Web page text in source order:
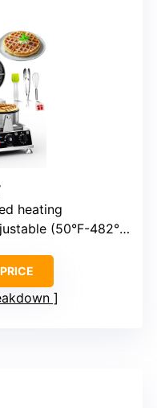
heating
(50°F-482°F)